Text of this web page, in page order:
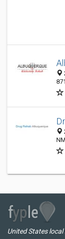
United States